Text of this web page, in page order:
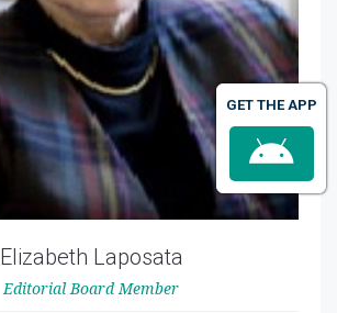
Elizabeth Laposata
Editorial Board Member
GET THE APP